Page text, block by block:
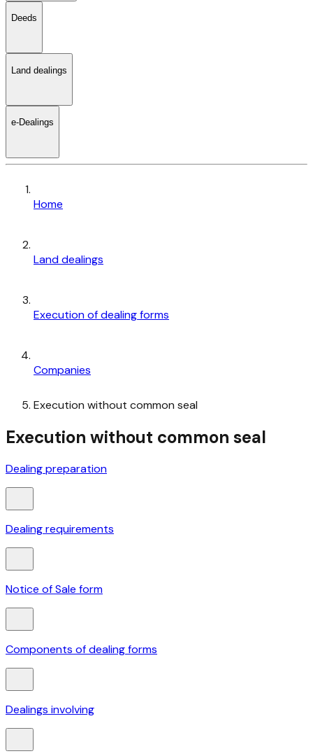
Deeds
Land dealings
e-Dealings
Home
Land dealings
Execution of dealing forms
Companies
Execution without common seal
Execution without common seal
Dealing preparation
Dealing requirements
Notice of Sale form
Components of dealing forms
Dealings involving